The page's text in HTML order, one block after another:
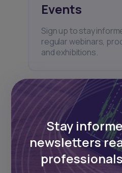
Events
Sign up to stay
regular webinars,
and exhibitions.
+25k investors
Stay
newsletters